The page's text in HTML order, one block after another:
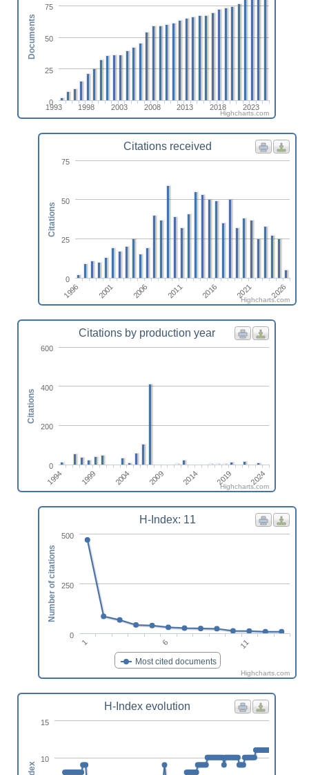
1993 1998 2003 2008 2013 2018 2023
0
25
50
75
Documents
Highcharts.com
Citations received
1996 2001 2006 2011 2016 2021 2026
0
25
50
75
Citations
Highcharts.com
Citations by production year
1994 1999 2004 2009 2014 2019 2024
0
200
400
600
Citations
Highcharts.com
H-Index: 11
Most cited documents
1 6 11
0
250
500
Number of citations
Highcharts.com
H-Index evolution
10
15